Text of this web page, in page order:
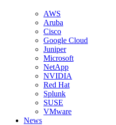
AWS
Aruba
Cisco
Google Cloud
Juniper
Microsoft
NetApp
NVIDIA
Red Hat
Splunk
SUSE
VMware
News